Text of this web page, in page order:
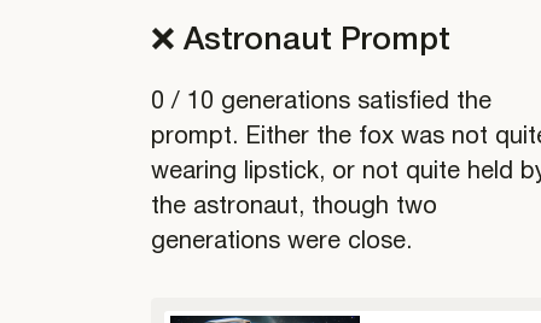
❌ Astronaut Prompt
0 / 10 generations satisfied the
prompt. Either the fox was not
wearing lipstick, or not quite held
the astronaut, though two
generations were close.